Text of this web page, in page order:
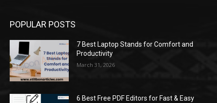
POPULAR POSTS
7 Best Laptop Stands for Comfort and
Productivity
March 31, 2026
6 Best Free PDF Editors for Fast & Easy